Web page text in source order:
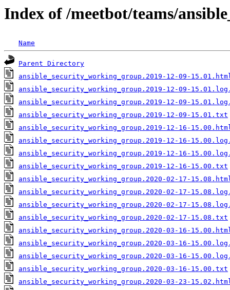
Index of /meetbot/teams/
Name
Parent Directory
ansible_security_working_group.2019-12-09-
ansible_security_working_group.2019-12-09-
ansible_security_working_group.2019-12-09-
ansible_security_working_group.2019-12-09-15.01.txt
ansible_security_working_group.2019-12-16-
ansible_security_working_group.2019-12-16-
ansible_security_working_group.2019-12-16-
ansible_security_working_group.2019-12-16-15.00.txt
ansible_security_working_group.2020-02-17-
ansible_security_working_group.2020-02-17-
ansible_security_working_group.2020-02-17-
ansible_security_working_group.2020-02-17-15.08.txt
ansible_security_working_group.2020-03-16-
ansible_security_working_group.2020-03-16-
ansible_security_working_group.2020-03-16-
ansible_security_working_group.2020-03-16-15.00.txt
ansible_security_working_group.2020-03-23-